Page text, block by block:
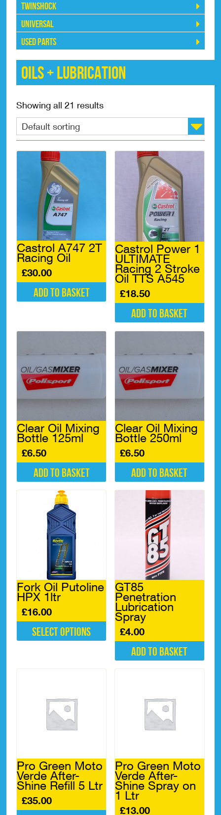
Twinshock
Universal
Used Parts
Oils + Lubrication
Showing all 21 results
Castrol A747 2T
Racing Oil
£30.00
Add to basket
Castrol Power 1
ULTIMATE
Racing 2 Stroke
Oil TTS A545
£18.50
Add to basket
Clear Oil Mixing
Bottle 125ml
£6.50
Add to basket
Clear Oil Mixing
Bottle 250ml
£6.50
Add to basket
Fork Oil Putoline
HPX 1ltr
£16.00
Select options
product
page
GT85
Penetration
Lubrication
Spray
£4.00
Add to basket
Pro Green Moto
Verde After-
Shine Refill 5 Ltr
£35.00
Pro Green Moto
Verde After-
Shine Spray on
1 Ltr
£13.00